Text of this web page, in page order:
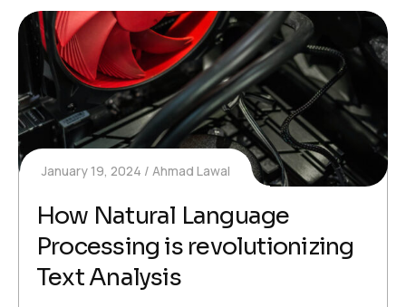
January 19, 2024 Ahmad Lawal
How Natural Language
Processing is revolutionizing
Text Analysis